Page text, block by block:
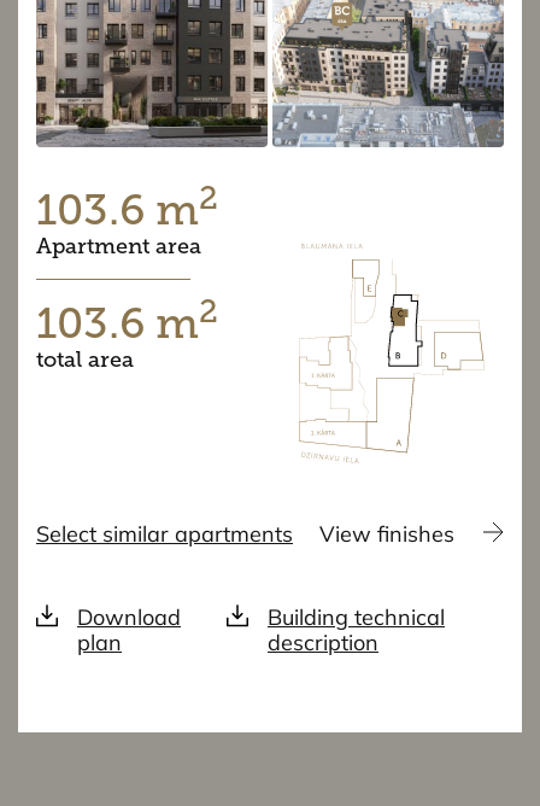
103.6 m2
Apartment area
103.6 m2
total area
Select similar apartments View finishes
Download
plan
Building technical
description